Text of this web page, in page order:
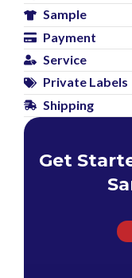
Sample
Payment
Service
Private Labels
Shipping
Get